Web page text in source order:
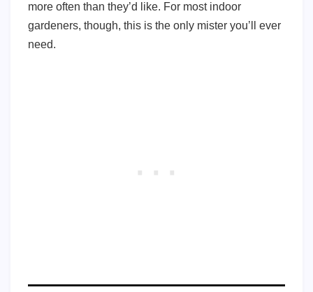
more often than they’d like. For most indoor
gardeners, though, this is the only mister you’ll ever
need.